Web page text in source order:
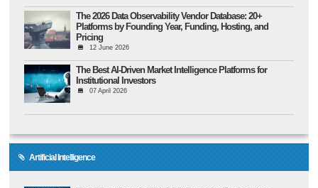
The 2026 Data Observability Vendor Database: 20+
Platforms by Founding Year, Funding, Hosting, and
Pricing
12 June 2026
The Best AI-Driven Market Intelligence Platforms for
Institutional Investors
07 April 2026
Artificial Intelligence